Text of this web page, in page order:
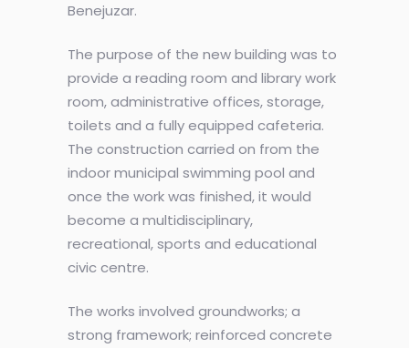
Benejuzar.
The purpose of the new building was to
provide a reading room and library work
room, administrative offices, storage,
toilets and a fully equipped cafeteria.
The construction carried on from the
indoor municipal swimming pool and
once the work was finished, it would
become a multidisciplinary,
recreational, sports and educational
civic centre.
The works involved groundworks; a
strong framework; reinforced concrete